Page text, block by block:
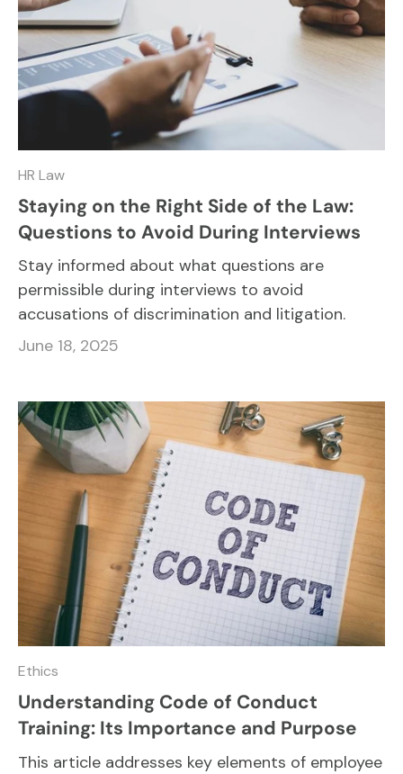
HR Law
Staying on the Right Side of the Law:
Questions to Avoid During Interviews
Stay informed about what questions are
permissible during interviews to avoid
accusations of discrimination and litigation.
June 18, 2025
Ethics
Understanding Code of Conduct
Training: Its Importance and Purpose
This article addresses key elements of employee